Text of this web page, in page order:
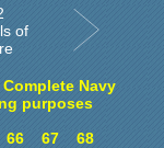
of
Navy
purposes
66 67 68